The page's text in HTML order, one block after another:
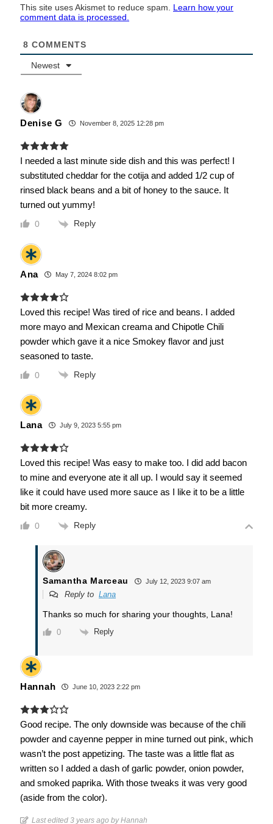
This site uses Akismet to reduce spam. Learn how your
comment data is processed.
8 COMMENTS
Newest
Denise G November 8, 2025 12:28 pm
I needed a last minute side dish and this was perfect! I
substituted cheddar for the cotija and added 1/2 cup of
rinsed black beans and a bit of honey to the sauce. It
turned out yummy!
0 Reply
Ana May 7, 2024 8:02 pm
Loved this recipe! Was tired of rice and beans. I added
more mayo and Mexican creama and Chipotle Chili
powder which gave it a nice Smokey flavor and just
seasoned to taste.
0 Reply
Lana July 9, 2023 5:55 pm
Loved this recipe! Was easy to make too. I did add bacon
to mine and everyone ate it all up. I would say it seemed
like it could have used more sauce as I like it to be a little
bit more creamy.
0 Reply
Samantha Marceau July 12, 2023 9:07 am
Reply to Lana
Thanks so much for sharing your thoughts, Lana!
0 Reply
Hannah June 10, 2023 2:22 pm
Good recipe. The only downside was because of the chili
powder and cayenne pepper in mine turned out pink, which
wasn’t the post appetizing. The taste was a little flat as
written so I added a dash of garlic powder, onion powder,
and smoked paprika. With those tweaks it was very good
(aside from the color).
Last edited 3 years ago by Hannah